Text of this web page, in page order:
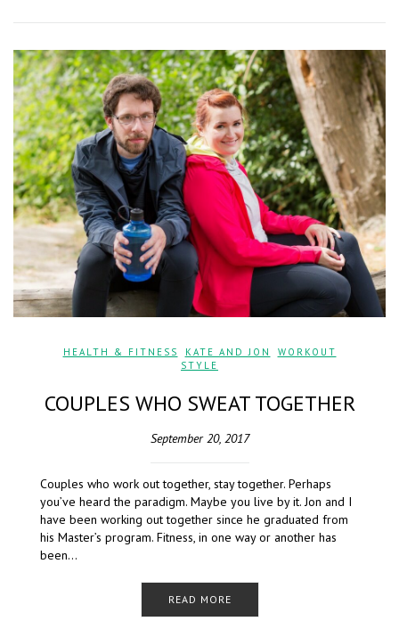
HEALTH & FITNESS KATE AND JON
WORKOUT
STYLE
COUPLES WHO SWEAT TOGETHER
September 20, 2017
Couples who work out together, stay together. Perhaps
you’ve heard the paradigm. Maybe you live by it. Jon and I
have been working out together since he graduated from
his Master’s program. Fitness, in one way or another has
been…
READ MORE